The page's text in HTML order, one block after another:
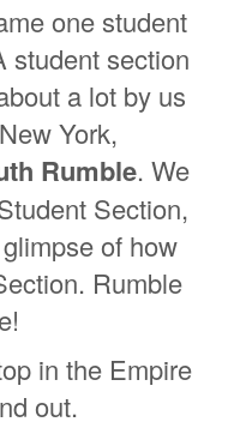
one student
student section
a lot by us
York,
Rumble. We
Section,
of how
Rumble
in the Empire
out.